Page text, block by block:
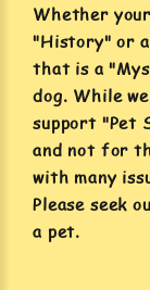
Whether
"History" or
that is a
dog. While
support "Pet
and not for
with many
Please seek
a pet.